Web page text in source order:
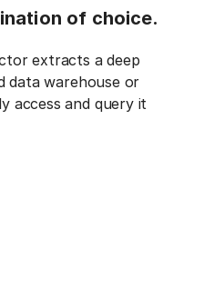
of choice.
extracts a deep
data warehouse or
access and query it